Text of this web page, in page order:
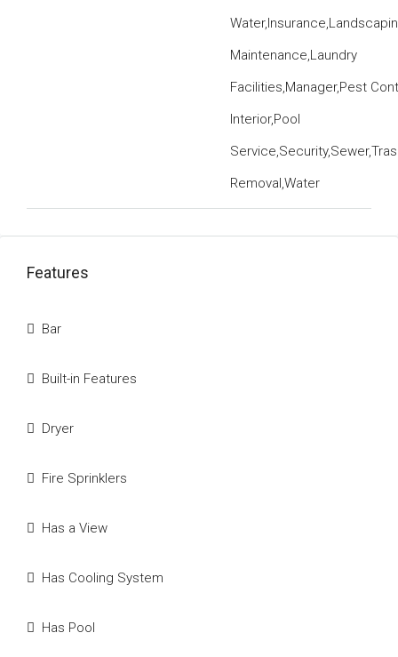
Maintenance,Laundry
Facilities,Manager,Pest
Interior,Pool
Removal,Water
Features
Bar
Built-in Features
Dryer
Fire Sprinklers
Has a View
Has Cooling System
Has Pool